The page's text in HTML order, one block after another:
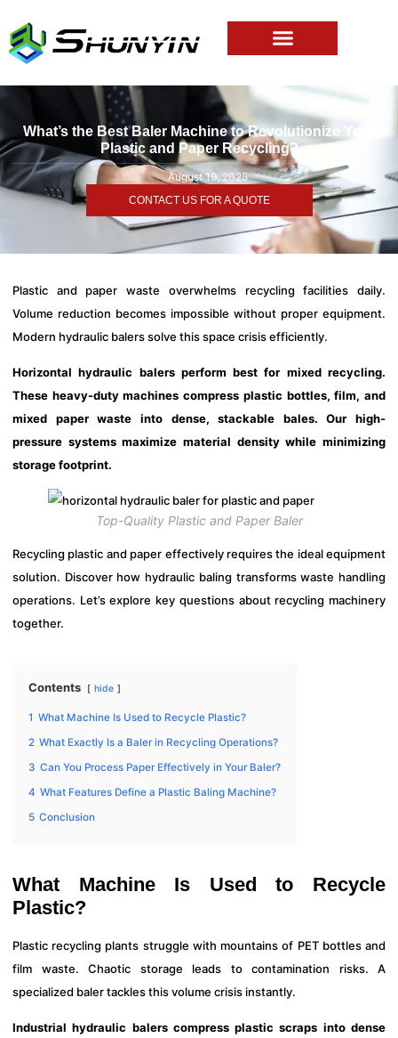
What’s the Best Baler Machine to Revolutionize Your
Plastic and Paper Recycling?
August 19, 2025
CONTACT US FOR A QUOTE
Plastic and paper waste overwhelms recycling facilities daily.
Volume reduction becomes impossible without proper equipment.
Modern hydraulic balers solve this space crisis efficiently.
Horizontal hydraulic balers perform best for mixed recycling.
These heavy-duty machines compress plastic bottles, film, and
mixed paper waste into dense, stackable bales. Our high-
pressure systems maximize material density while minimizing
storage footprint.
Top-Quality Plastic and Paper Baler
Recycling plastic and paper effectively requires the ideal equipment
solution. Discover how hydraulic baling transforms waste handling
operations. Let’s explore key questions about recycling machinery
together.
Contents hide
1 What Machine Is Used to Recycle Plastic?
2 What Exactly Is a Baler in Recycling Operations?
3 Can You Process Paper Effectively in Your Baler?
4 What Features Define a Plastic Baling Machine?
5 Conclusion
What Machine Is Used to Recycle
Plastic?
Plastic recycling plants struggle with mountains of PET bottles and
film waste. Chaotic storage leads to contamination risks. A
specialized baler tackles this volume crisis instantly.
Industrial hydraulic balers compress plastic scraps into dense